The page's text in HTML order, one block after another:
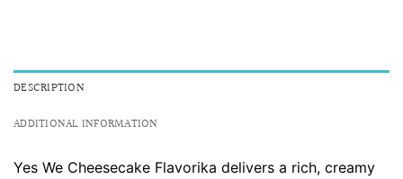
DESCRIPTION
ADDITIONAL INFORMATION
Yes We Cheesecake Flavorika delivers a rich, creamy